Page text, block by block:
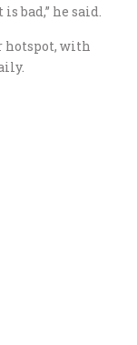
bad,” he said.
hotspot, with